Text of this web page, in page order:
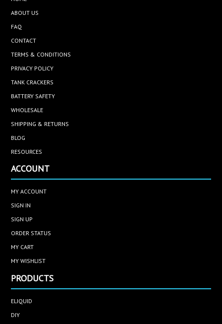
ABOUT US
FAQ
CONTACT
TERMS & CONDITIONS
PRIVACY POLICY
TANK CRACKERS
BATTERY SAFETY
WHOLESALE
SHIPPING & RETURNS
BLOG
RESOURCES
ACCOUNT
MY ACCOUNT
SIGN IN
SIGN UP
ORDER STATUS
MY CART
MY WISHLIST
PRODUCTS
ELIQUID
DIY